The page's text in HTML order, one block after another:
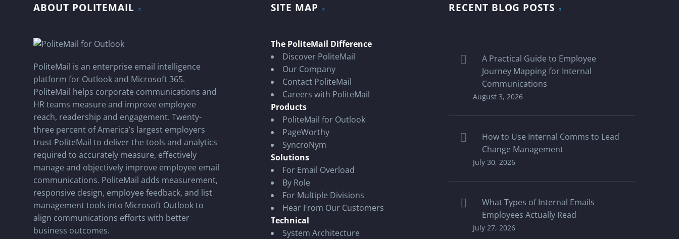
ABOUT POLITEMAIL
PoliteMail is an enterprise email intelligence
platform for Outlook and Microsoft 365.
PoliteMail helps corporate communications and
HR teams measure and improve employee
reach, readership and engagement. Twenty-
three percent of America’s largest employers
trust PoliteMail to deliver the tools and analytics
required to accurately measure, effectively
manage and objectively improve employee email
communications. PoliteMail adds measurement,
responsive design, employee feedback, and list
management tools into Microsoft Outlook to
align communications efforts with better
business outcomes.
SITE MAP
The PoliteMail Difference
Discover PoliteMail
Our Company
Contact PoliteMail
Careers with PoliteMail
Products
PoliteMail for Outlook
PageWorthy
SyncroNym
Solutions
For Email Overload
By Role
For Multiple Divisions
Hear From Our Customers
Technical
System Architecture
RECENT BLOG POSTS
A Practical Guide to Employee
Journey Mapping for Internal
Communications
August 3, 2026
How to Use Internal Comms to Lead
Change Management
July 30, 2026
What Types of Internal Emails
Employees Actually Read
July 27, 2026